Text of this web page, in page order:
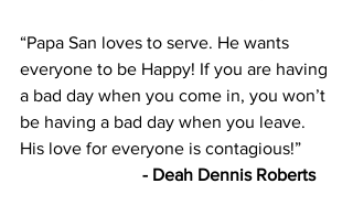
“Papa San loves to serve. He wants
everyone to be Happy! If you are having
a bad day when you come in, you won’t
be having a bad day when you leave.
His love for everyone is contagious!”
- Deah Dennis Roberts